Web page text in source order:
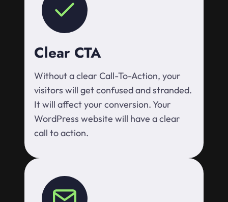
Clear CTA
Without a clear Call-To-Action, your
visitors will get confused and stranded.
It will affect your conversion. Your
WordPress website will have a clear
call to action.